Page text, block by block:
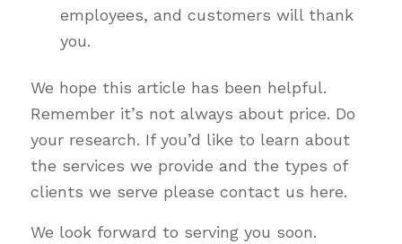
employees, and customers will thank
you.
We hope this article has been helpful.
Remember it’s not always about price. Do
your research. If you’d like to learn about
the services we provide and the types of
clients we serve please contact us here.
We look forward to serving you soon.